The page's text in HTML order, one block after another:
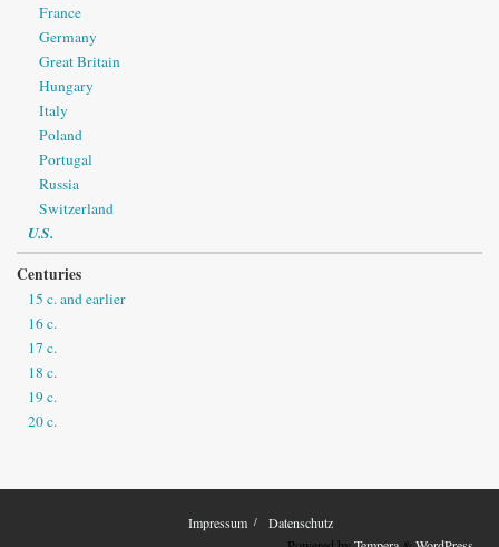
France
Germany
Great Britain
Hungary
Italy
Poland
Portugal
Russia
Switzerland
U.S.
Centuries
15 c. and earlier
16 c.
17 c.
18 c.
19 c.
20 c.
Impressum
Datenschutz